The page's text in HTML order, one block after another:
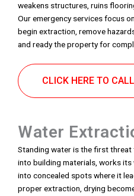
weakens structures, ruins
Our emergency services focus
begin extraction, remove
and ready the property for
CLICK HERE TO
Water
Standing water is the first
into building materials, works
into concealed spots where it
proper extraction, drying